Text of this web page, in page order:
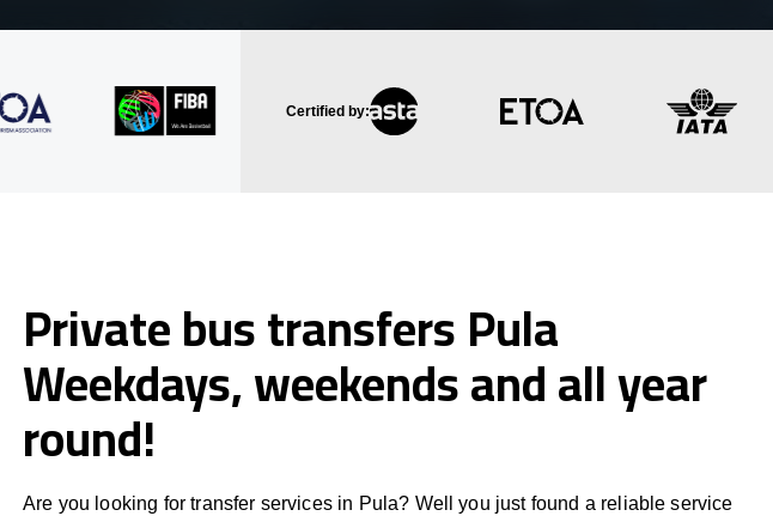
Certified by:
Private bus transfers Pula
Weekdays, weekends and all year
round!
Are you looking for transfer services in Pula? Well you just found a reliable service